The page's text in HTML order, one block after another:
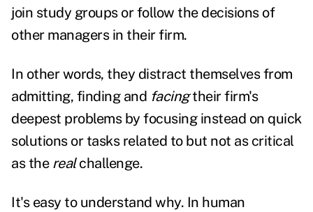
join study groups or follow the decisions of
other managers in their firm.
In other words, they distract themselves from
admitting, finding and facingtheir firm's
deepest problems by focusing instead on quick
solutions or tasks related to but not as critical
as the realchallenge.
It's easy to understand why. In human